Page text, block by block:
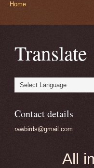
Home
Translate
Contact details
rawbirds@gmail.com
All